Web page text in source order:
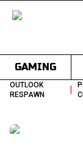
GAMING
OUTLOOK
RESPAWN
|